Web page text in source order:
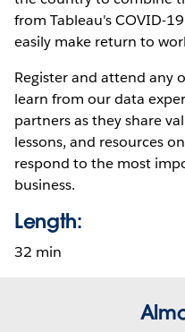
from Tableau's COVID-
easily make return to
Register and attend any
learn from our data
partners as they share
lessons, and resources
respond to the most
business.
Length:
32 min